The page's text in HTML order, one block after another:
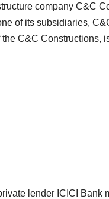
company C&C
of its subsidiaries,
C&C Constructions,
lender ICICI Bank